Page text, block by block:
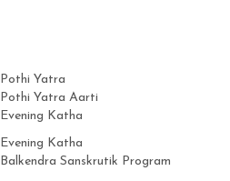
Pothi Yatra
Pothi Yatra Aarti
Evening Katha
Evening Katha
Balkendra Sanskrutik Program